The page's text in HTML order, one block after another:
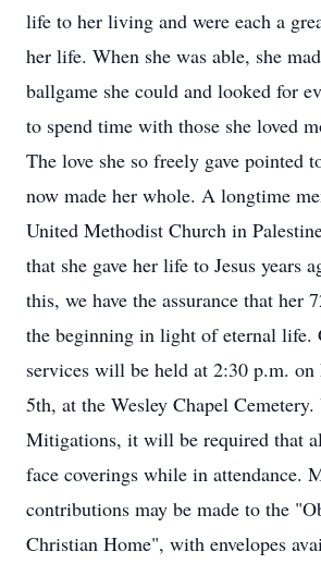
life to her living and were each a
her life. When she was able, she
ballgame she could and looked for
to spend time with those she loved
The love she so freely gave pointed
now made her whole. A longtime
United Methodist Church in
that she gave her life to Jesus years
this, we have the assurance that her
the beginning in light of eternal life.
services will be held at 2:30 p.m.
5th, at the Wesley Chapel Cemetery.
Mitigations, it will be required that
face coverings while in attendance.
contributions may be made to the
Christian Home", with envelopes